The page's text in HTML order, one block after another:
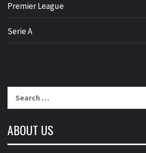
Premier League
Serie A
ABOUT US